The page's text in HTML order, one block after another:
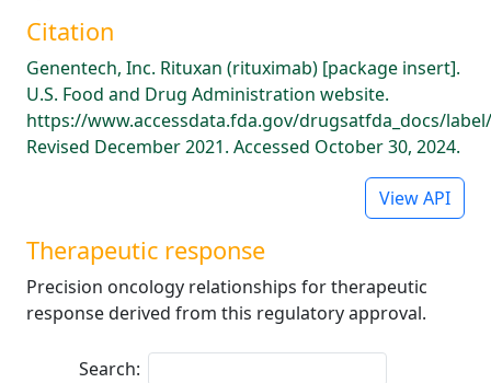
Citation
Genentech, Inc. Rituxan (rituximab) [package insert].
U.S. Food and Drug Administration website.
https://www.accessdata.fda.gov/drugsatfda_docs/
Revised December 2021. Accessed October 30, 2024.
View API
Therapeutic response
Precision oncology relationships for therapeutic
response derived from this regulatory approval.
Search: